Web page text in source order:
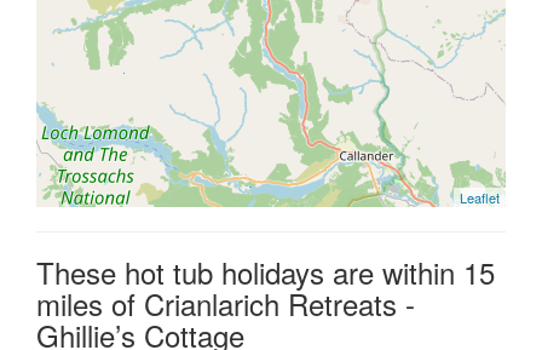
Leaflet
These hot tub holidays are within 15
miles of Crianlarich Retreats -
Ghillie’s Cottage